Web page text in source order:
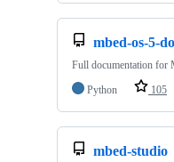
mbed-os-5-
Full documentation for
Python
105
mbed-studio